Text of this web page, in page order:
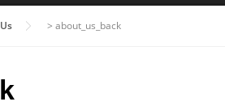
> about_us_back